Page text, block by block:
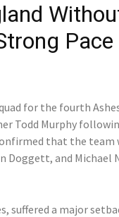
for the fourth
Todd Murphy
that the
Doggett, and
suffered a major